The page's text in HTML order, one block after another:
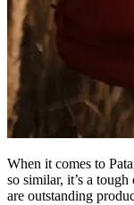
When it comes to
so similar, it’s a
are outstanding